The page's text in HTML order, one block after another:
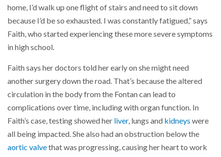
home, I’d walk up one flight of stairs and need to sit down
because I’d be so exhausted. I was constantly fatigued,” says
Faith, who started experiencing these more severe symptoms
in high school.
Faith says her doctors told her early on she might need
another surgery down the road. That’s because the altered
circulation in the body from the Fontan can lead to
complications over time, including with organ function. In
Faith’s case, testing showed her liver, lungs and kidneys were
all being impacted. She also had an obstruction below the
aortic valvethat was progressing, causing her heart to work